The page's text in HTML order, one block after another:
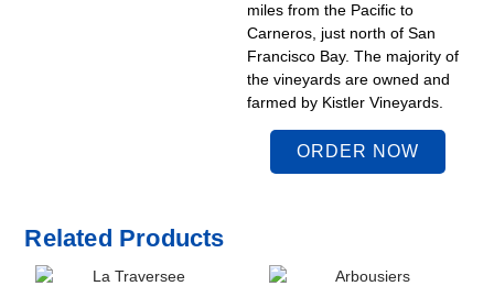
miles from the Pacific to
Carneros, just north of San
Francisco Bay. The majority of
the vineyards are owned and
farmed by Kistler Vineyards.
ORDER NOW
Related Products